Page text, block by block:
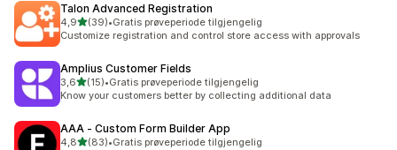
Talon Advanced Registration
4,9av 5 stjerner
(39)
Totalt 39 omtaler
•Gratis prøveperiode tilgjengelig
Customize registration and control store access with approvals
Amplius Customer Fields
3,6av 5 stjerner
(15)
Totalt 15 omtaler
•Gratis prøveperiode tilgjengelig
Know your customers better by collecting additional data
AAA ‑ Custom Form Builder App
4,8av 5 stjerner
(83)
Totalt 83 omtaler
•Gratis prøveperiode tilgjengelig